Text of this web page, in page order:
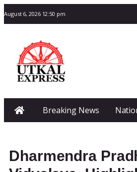
August 6, 2026 12:50 pm
Breaking News
Dharmendra